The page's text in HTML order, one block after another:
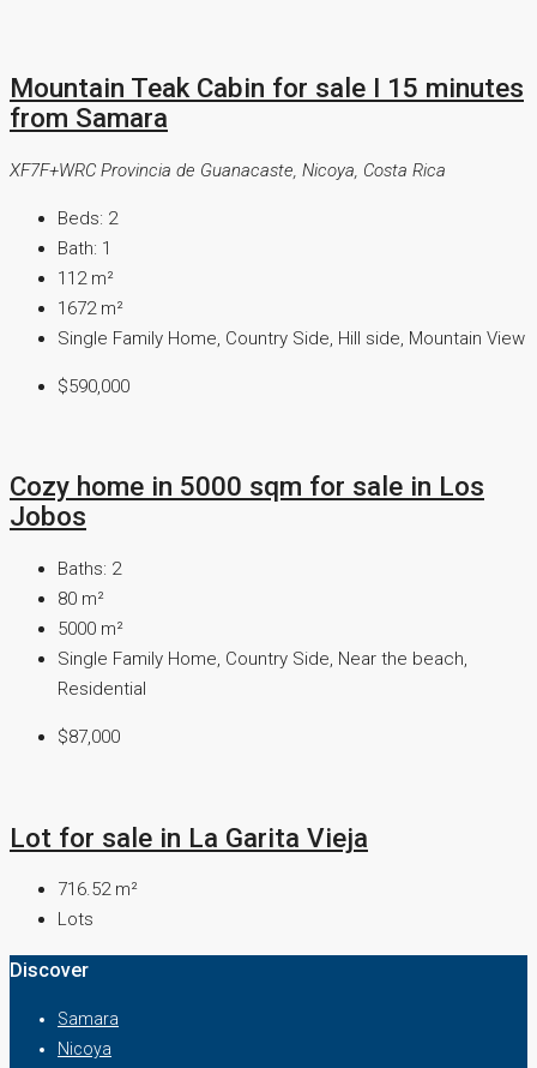
Mountain Teak Cabin for sale I 15 minutes
from Samara
XF7F+WRC Provincia de Guanacaste, Nicoya, Costa Rica
Beds: 2
Bath: 1
112 m²
1672 m²
Single Family Home, Country Side, Hill side, Mountain View
$590,000
Cozy home in 5000 sqm for sale in Los
Jobos
Baths: 2
80 m²
5000 m²
Single Family Home, Country Side, Near the beach,
Residential
$87,000
Lot for sale in La Garita Vieja
716.52m²
Lots
Discover
Samara
Nicoya